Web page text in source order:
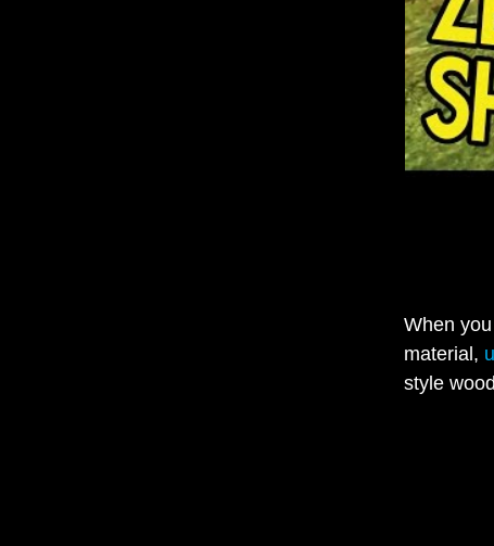
When
material,
style